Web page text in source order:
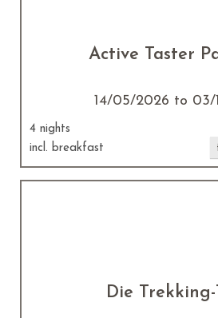
Active Taster
14/05/2026 to 03/
4 nights
incl. breakfast
Die Trekking-